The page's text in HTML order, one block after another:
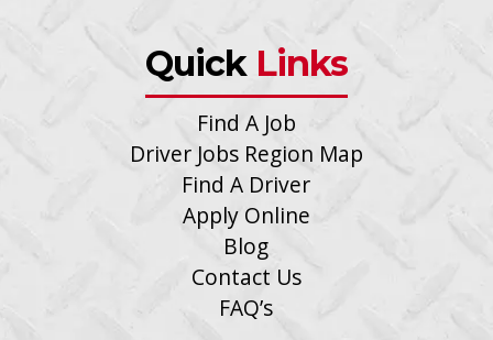
Quick Links
Find A Job
Driver Jobs Region Map
Find A Driver
Apply Online
Blog
Contact Us
FAQ’s